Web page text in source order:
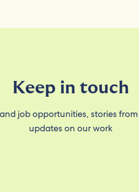
Keep in touch
job opportunities, stories
updates on our work